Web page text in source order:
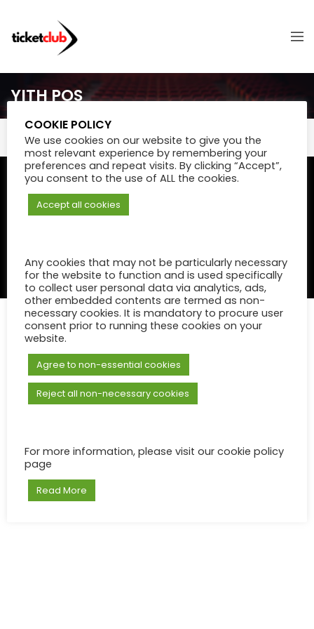
YITH POS
© Powered byeShops.mu - Buy,
shop online and home delivery
in Mauritius
TERMS & CONDITIONS
COOKIE POLICY
We use cookies on our website to give you the
most relevant experience by remembering your
preferences and repeat visits. By clicking “Accept”,
you consent to the use of ALL the cookies.
Accept all cookies
Any cookies that may not be particularly necessary
for the website to function and is used specifically
to collect user personal data via analytics, ads,
other embedded contents are termed as non-
necessary cookies. It is mandatory to procure user
consent prior to running these cookies on your
website.
Agree to non-essential cookies
Reject all non-necessary cookies
For more information, please visit our cookie policy
page
Read More